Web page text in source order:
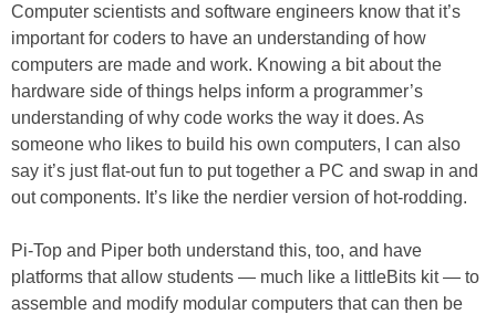
Computer scientists and software engineers know that it’s
important for coders to have an understanding of how
computers are made and work. Knowing a bit about the
hardware side of things helps inform a programmer’s
understanding of why code works the way it does. As
someone who likes to build his own computers, I can also
say it’s just flat-out fun to put together a PC and swap in and
out components. It’s like the nerdier version of hot-rodding.
Pi-Top and Piper both understand this, too, and have
platforms that allow students — much like a littleBits kit — to
assemble and modify modular computers that can then be